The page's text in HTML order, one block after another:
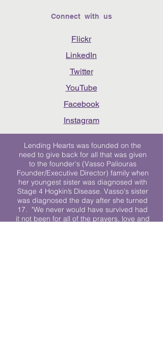
Connect with us
Flickr
LinkedIn
Twitter
YouTube
Facebook
Instagram
Lending Hearts was founded on the
need to give back for all that was given
to the founder's (Vasso Paliouras
Founder/Executive Director) family when
her youngest sister was diagnosed with
Stage 4 Hogkin’s Disease. Vasso's sister
was diagnosed the day after she turned
17. "We never would have survived had
it not been for all of the prayers, love and